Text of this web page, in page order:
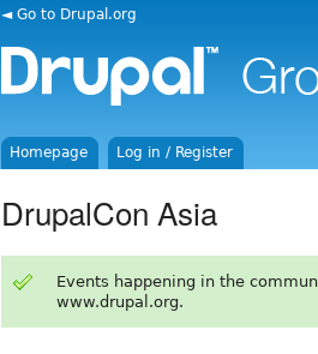
◄ Go to Drupal.org
Homepage Log in / Register
DrupalCon Asia
Events happening in the
www.drupal.org.